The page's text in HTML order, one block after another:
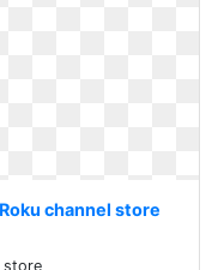
channel store
store